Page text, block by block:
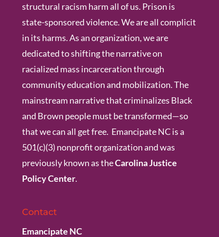
structural racism harm all of us. Prison is
state-sponsored violence. We are all complicit
in its harms. As an organization, we are
dedicated to shifting the narrative on
racialized mass incarceration through
community education and mobilization. The
mainstream narrative that criminalizes Black
and Brown people must be transformed—so
that we can all get free. Emancipate NC is a
501(c)(3) nonprofit organization and was
previously known as theCarolina Justice
Policy Center.
Contact
Emancipate NC